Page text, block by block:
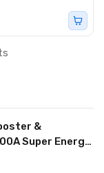
&
Super Energy